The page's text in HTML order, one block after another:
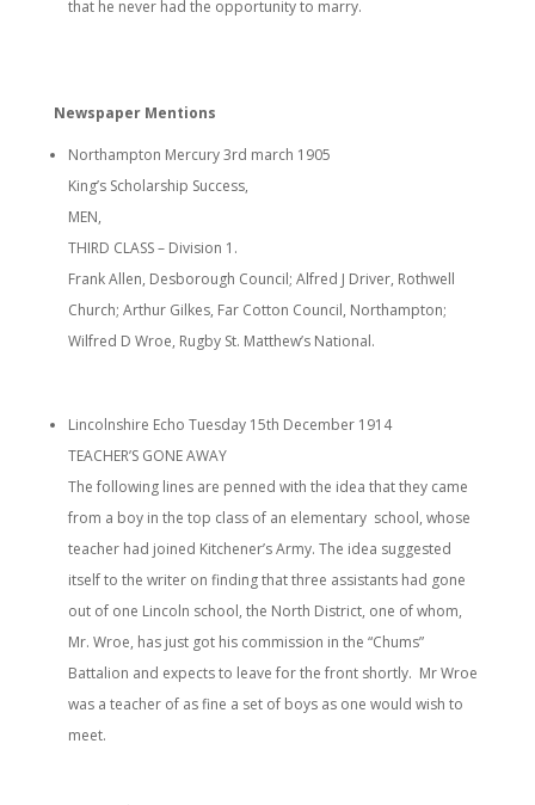
that he never had the opportunity to marry.
Newspaper Mentions
Northampton Mercury 3rd march 1905
King’s Scholarship Success,
MEN,
THIRD CLASS – Division 1.
Frank Allen, Desborough Council; Alfred J Driver, Rothwell
Church; Arthur Gilkes, Far Cotton Council, Northampton;
Wilfred D Wroe, Rugby St. Matthew’s National.
Lincolnshire Echo Tuesday 15th December 1914
TEACHER’S GONE AWAY
The following lines are penned with the idea that they came
from a boy in the top class of an elementary school, whose
teacher had joined Kitchener’s Army. The idea suggested
itself to the writer on finding that three assistants had gone
out of one Lincoln school, the North District, one of whom,
Mr. Wroe, has just got his commission in the “Chums”
Battalion and expects to leave for the front shortly. Mr Wroe
was a teacher of as fine a set of boys as one would wish to
meet.